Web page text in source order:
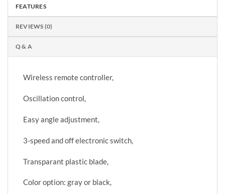
FEATURES
REVIEWS (0)
Q & A
Wireless remote controller,
Oscillation control,
Easy angle adjustment,
3-speed and off electronic switch,
Transparant plastic blade,
Color option: gray or black,